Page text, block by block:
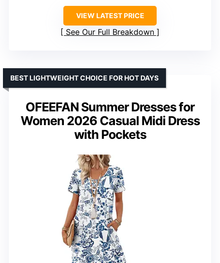
VIEW LATEST PRICE
See Our Full Breakdown
OFEEFAN Summer Dresses for
Women 2026 Casual Midi Dress
with Pockets
BEST LIGHTWEIGHT CHOICE FOR HOT DAYS